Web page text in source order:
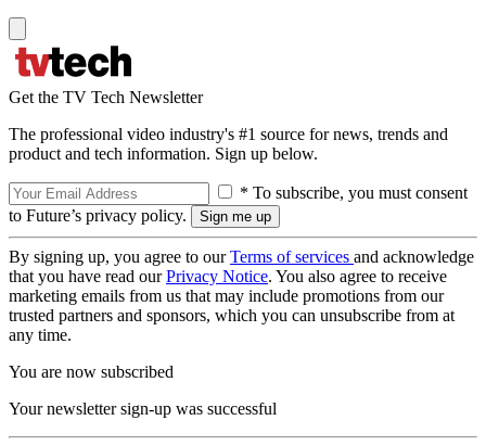
Get the TV Tech Newsletter
The professional video industry's #1 source for news, trends and
product and tech information. Sign up below.
* To subscribe, you must consent
to Future’s privacy policy.
By signing up, you agree to ourTerms of services and acknowledge
that you have read ourPrivacy Notice. You also agree to receive
marketing emails from us that may include promotions from our
trusted partners and sponsors, which you can unsubscribe from at
any time.
You are now subscribed
Your newsletter sign-up was successful